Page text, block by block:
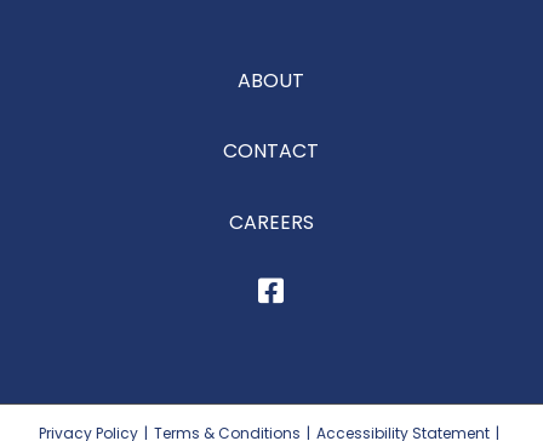
ABOUT
CONTACT
CAREERS
Privacy Policy | Terms & Conditions | Accessibility Statement |